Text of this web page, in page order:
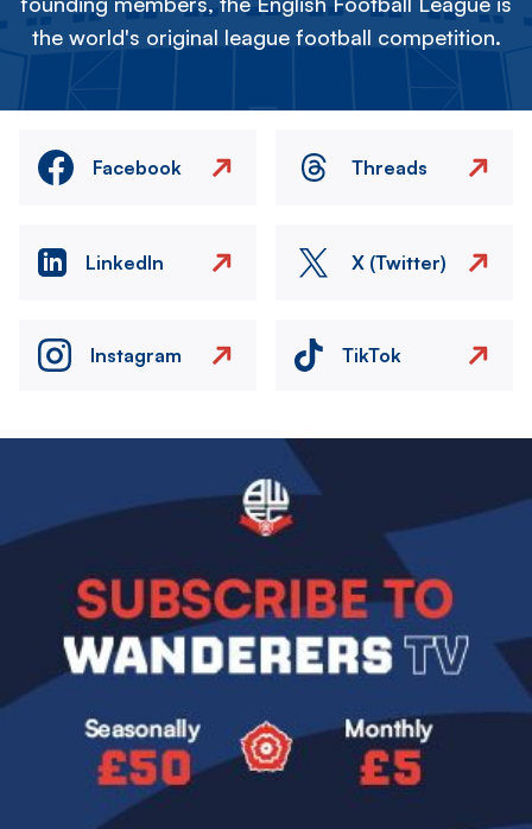
the world's original league football competition.
Facebook Threads
LinkedIn X (Twitter)
Instagram TikTok